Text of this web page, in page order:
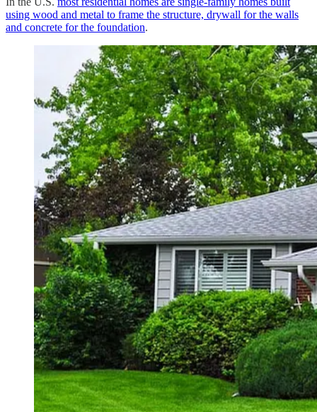
using wood and metal to frame the structure, drywall for the walls
and concrete for the foundation.